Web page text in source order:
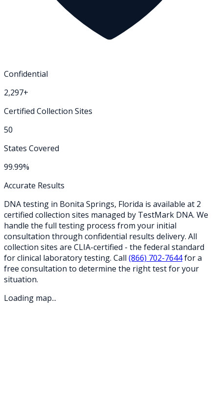
Confidential
2,297+
Certified Collection Sites
50
States Covered
99.99%
Accurate Results
DNA testing in Bonita Springs, Florida is available at 2
certified collection sites managed by TestMark DNA. We
handle the full testing process from your initial
consultation through confidential results delivery. All
collection sites are CLIA-certified - the federal standard
for clinical laboratory testing. Call (866) 702-7644for a
free consultation to determine the right test for your
situation.
Loading map...